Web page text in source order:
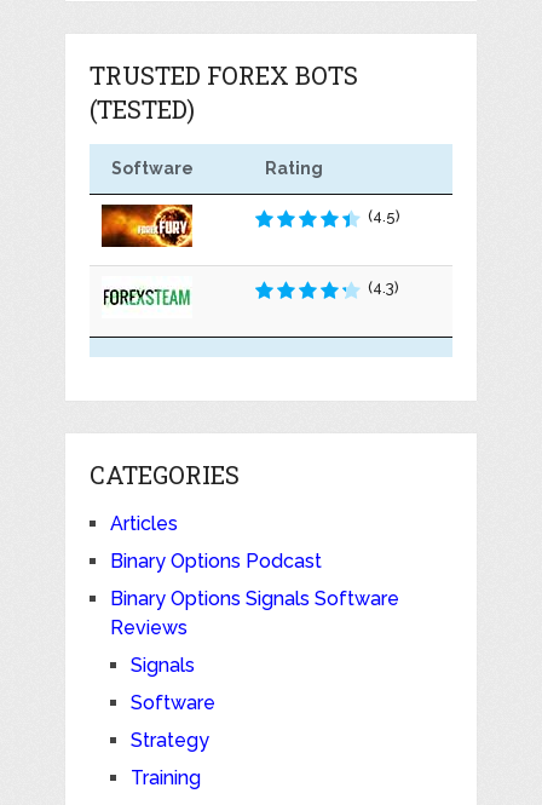
TRUSTED FOREX BOTS
(TESTED)
Software Rating
(4.5)
(4.3)
CATEGORIES
Articles
Binary Options Podcast
Binary Options Signals Software
Reviews
Signals
Software
Strategy
Training